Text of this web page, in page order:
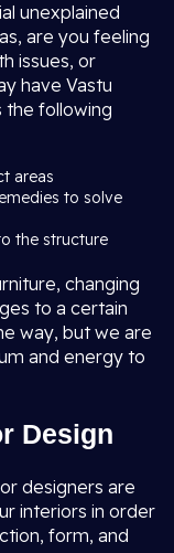
unexplained
are you feeling
issues, or
have Vastu
the following
areas
to solve
the structure
changing
to a certain
way, but we are
and energy to
Design
designers are
interiors in order
form, and